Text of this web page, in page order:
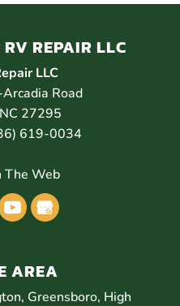
REPAIR LLC
LLC
Road
NC 27295
619-0034
The Web
AREA
Greensboro, High